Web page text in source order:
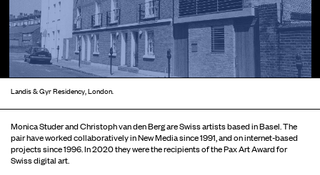
Landis & Gyr Residency, London.
Monica Studer and Christoph van den Berg are Swiss artists based in Basel. The
pair have worked collaboratively in New Media since 1991, and on internet-based
projects since 1996. In 2020 they were the recipients of the Pax Art Award for
Swiss digital art.